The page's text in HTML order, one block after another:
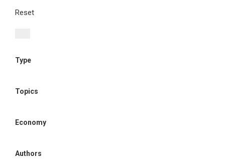
Reset
Type
Topics
Economy
Authors